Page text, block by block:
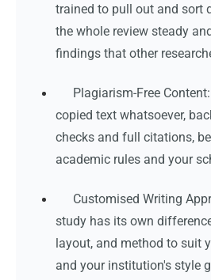
trained to pull out and sort
the whole review steady
findings that other
Plagiarism-Free
copied text whatsoever,
checks and full citations,
academic rules and your
Customised Writing
study has its own
layout, and method to suit
and your institution's style